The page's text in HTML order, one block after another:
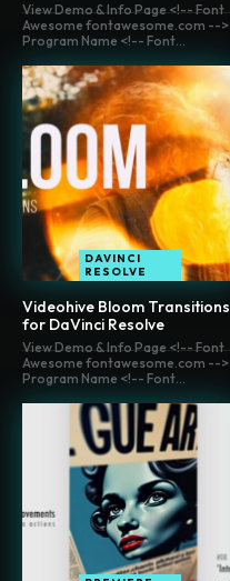
View Demo & Info Page <!-- Font
Awesome fontawesome.com -->
Program Name <!-- Font...
DAVINCI
RESOLVE
Videohive Bloom Transitions
for DaVinci Resolve
View Demo & Info Page <!-- Font
Awesome fontawesome.com -->
Program Name <!-- Font...